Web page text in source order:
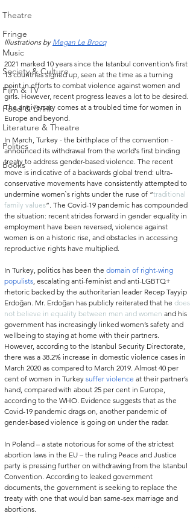
Theatre
Fringe
Music
Society & Culture
Film & TV
Food & Drink
Literature & Theatre
Politics
Books
Illustrations by Megan Le Brocq
2021 marked 10 years since the Istanbul convention’s first
13 countries signed up, seen at the time as a turning
point in efforts to combat violence against women and
girls. However, recent progress leaves a lot to be desired.
The anniversary comes at a troubled time for women in
Europe and beyond.
In March, Turkey - the birthplace of the convention -
announced its withdrawal from the world's first binding
treaty to address gender-based violence. The recent
move is indicative of a backwards global trend: ultra-
conservative movements have consistently attempted to
undermine women`s rights under the ruse of “traditional
family values”. The Covid-19 pandemic has compounded
the situation: recent strides forward in gender equality in
employment have been reversed, violence against
women is on a historic rise, and obstacles in accessing
reproductive rights have multiplied.
In Turkey, politics has been the domain of right-wing
populists, escalating anti-feminist and anti-LGBTQ+
rhetoric backed by the authoritarian leader Recep Tayyip
Erdoğan. Mr. Erdoğan has publicly reiterated that he does
not believe in equality between men and women and his
government has increasingly linked women’s safety and
wellbeing to staying at home with their partners.
However, according to the Istanbul Security Directorate,
there was a 38.2% increase in domestic violence cases in
March 2020 as compared to March 2019. Almost 40 per
cent of women in Turkey suffer violence at their partner’s
hand, compared with about 25 per cent in Europe,
according to the WHO. Evidence suggests that as the
Covid-19 pandemic drags on, another pandemic of
gender-based violence is going on under the radar.
In Poland – a state notorious for some of the strictest
abortion laws in the EU – the ruling Peace and Justice
party is pressing further on withdrawing from the Istanbul
Convention. According to leaked government
documents, the government is seeking to replace the
treaty with one that would ban same-sex marriage and
abortions.